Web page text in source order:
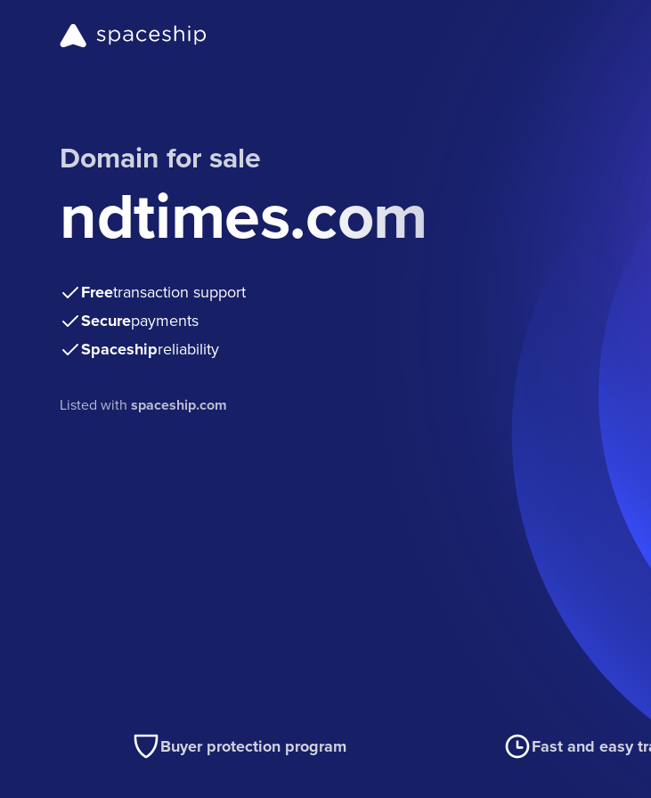
Domain for sale
ndtimes.com
Freetransaction support
Securepayments
Spaceshipreliability
Listed withspaceship.com
Buyer protection program Fast and easy